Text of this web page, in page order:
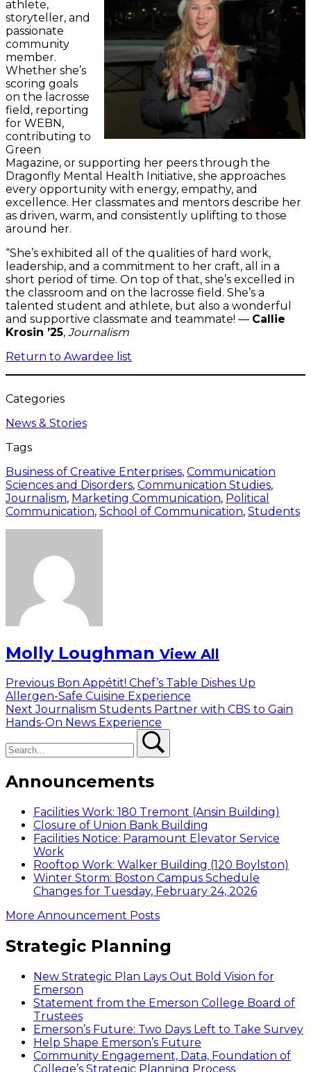
athlete,
storyteller, and
passionate
community
member.
Whether she’s
scoring goals
on the lacrosse
field, reporting
for WEBN,
contributing to
Green
Magazine, or supporting her peers through the
Dragonfly Mental Health Initiative, she approaches
every opportunity with energy, empathy, and
excellence. Her classmates and mentors describe her
as driven, warm, and consistently uplifting to those
around her.
“She’s exhibited all of the qualities of hard work,
leadership, and a commitment to her craft, all in a
short period of time. On top of that, she’s excelled in
the classroom and on the lacrosse field. She’s a
talented student and athlete, but also a wonderful
and supportive classmate and teammate! — Callie
Krosin ’25, Journalism
Return to Awardee list
Categories
News & Stories
Tags
Business of Creative Enterprises, Communication
Sciences and Disorders, Communication Studies,
Journalism, Marketing Communication, Political
Communication, School of Communication, Students
Molly Loughman View All
Post
navigation
Previous Previous
post:
Bon Appétit! Chef’s Table Dishes Up
Allergen-Safe Cuisine Experience
Next Next
post:
Journalism Students Partner with CBS to Gain
Hands-On News Experience
Announcements
Facilities Work: 180 Tremont (Ansin Building)
Closure of Union Bank Building
Facilities Notice: Paramount Elevator Service
Work
Rooftop Work: Walker Building (120 Boylston)
Winter Storm: Boston Campus Schedule
Changes for Tuesday, February 24, 2026
More Announcement Posts
Strategic Planning
New Strategic Plan Lays Out Bold Vision for
Emerson
Statement from the Emerson College Board of
Trustees
Emerson’s Future: Two Days Left to Take Survey
Help Shape Emerson’s Future
Community Engagement, Data, Foundation of
College’s Strategic Planning Process